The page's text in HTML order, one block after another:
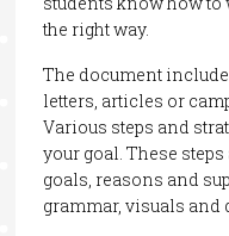
the right way.
The document
letters, articles or
Various steps and
your goal. These
goals, reasons and
grammar, visuals